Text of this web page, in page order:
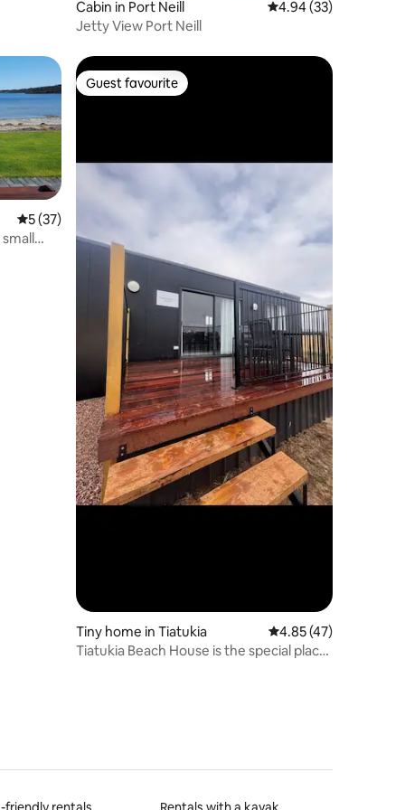
Cabin in Port Neill 4.94 out of 5 average
4.94 (33)
Jetty View Port Neill
5 out of 5 average rating, 37 reviews
5 (37)
Guest favourite
Guest favourite
Tiny home in Tiatukia 4.85 out of 5
4.85 (47)
Tiatukia Beach House is the special place